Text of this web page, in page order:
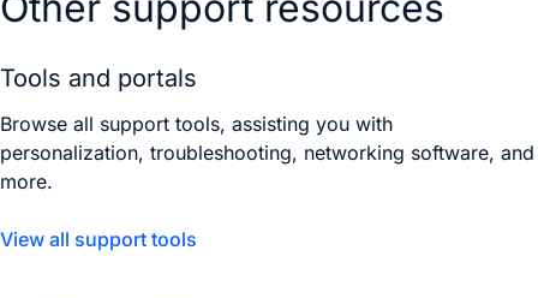
Tools and portals
Browse all support tools, assisting you with
personalization, troubleshooting, networking software, and
more.
View all support tools